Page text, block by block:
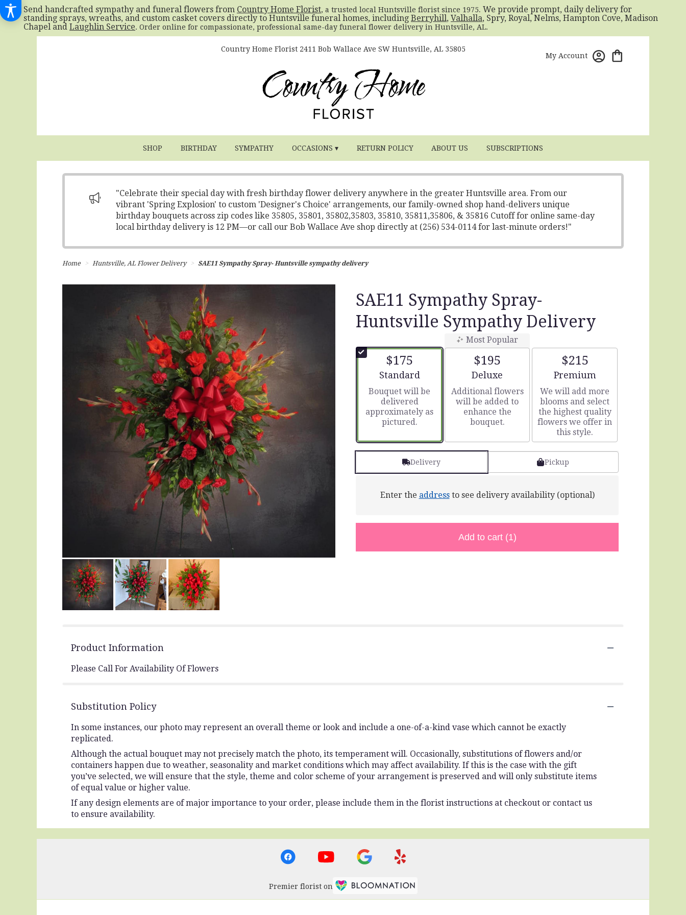
Send handcrafted sympathy and funeral flowers from Country Home Florist, a trusted local Huntsville florist since 1975. We provide prompt, daily delivery for
standing sprays, wreaths, and custom casket covers directly to Huntsville funeral homes, including Berryhill, Valhalla, Spry, Royal, Nelms, Hampton Cove, Madison
Chapel and Laughlin Service. Order online for compassionate, professional same-day funeral flower delivery in Huntsville, AL.
Country Home Florist 2411 Bob Wallace Ave SWHuntsville, AL 35805
My Account
SHOP BIRTHDAY SYMPATHY OCCASIONS ▾ RETURN POLICY ABOUT US SUBSCRIPTIONS
"Celebrate their special day with fresh birthday flower delivery anywhere in the greater Huntsville area. From our
vibrant 'Spring Explosion' to custom 'Designer's Choice' arrangements, our family-owned shop hand-delivers unique
birthday bouquets across zip codes like 35805, 35801, 35802,35803, 35810, 35811,35806, & 35816 Cutoff for online same-day
local birthday delivery is 12 PM—or call our Bob Wallace Ave shop directly at (256) 534-0114 for last-minute orders!"
Home Huntsville, AL Flower Delivery SAE11 Sympathy Spray- Huntsville sympathy delivery
SAE11 Sympathy Spray-
Huntsville Sympathy Delivery
$175
Arrangement size
Standard
Bouquet will be
delivered
approximately as
pictured.
Most Popular
$195
Arrangement size
Deluxe
Additional flowers
will be added to
enhance the
bouquet.
$215
Arrangement size
Premium
We will add more
blooms and select
the highest quality
flowers we offer in
this style.
Delivery Pickup
Enter the addressto see delivery availability (optional)
Add to cart (1)
Product Information
Please Call For Availability Of Flowers
Substitution Policy
In some instances, our photo may represent an overall theme or look and include a one-of-a-kind vase which cannot be exactly
replicated.
Although the actual bouquet may not precisely match the photo, its temperament will. Occasionally, substitutions of flowers and/or
containers happen due to weather, seasonality and market conditions which may affect availability. If this is the case with the gift
you’ve selected, we will ensure that the style, theme and color scheme of your arrangement is preserved and will only substitute items
of equal value or higher value.
If any design elements are of major importance to your order, please include them in the florist instructions at checkout or contact us
to ensure availability.
Premier florist on